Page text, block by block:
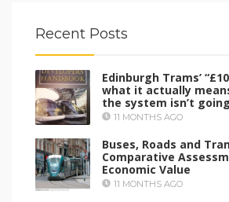
Recent Posts
Edinburgh Trams’
what it actually
the system isn’t
11 MONTHS AGO
Buses, Roads and
Comparative
Economic Value
11 MONTHS AGO